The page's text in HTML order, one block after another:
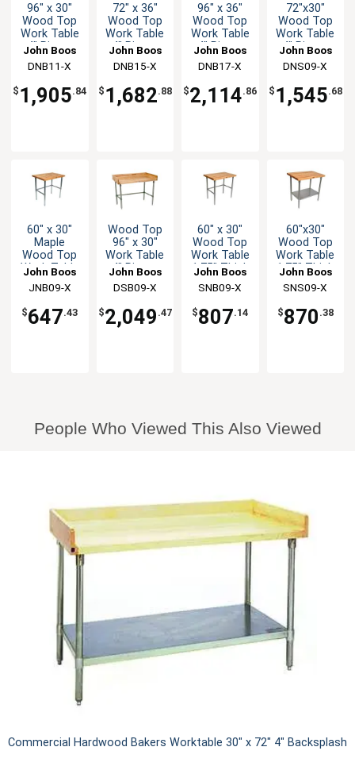
96" x 30"
Wood Top
Work Table
4" Risers
Bracing
John Boos
DNB11-X
$ 1,905.84
72" x 36"
Wood Top
Work Table
4" Risers
Bracing
John Boos
DNB15-X
$ 1,682.88
96" x 36"
Wood Top
Work Table
4" Risers
Bracing
John Boos
DNB17-X
$2,114.86
72"x30"
Wood Top
Work Table
4" Risers
Undershelf
John Boos
DNS09-X
$ 1,545.68
60" x 30"
Maple
Wood Top
Work Table
Galvanized
Bracing
John Boos
JNB09-X
$647.43
Wood Top
96" x 30"
Work Table
4" Risers
Stainless
Bracing
John Boos
DSB09-X
$2,049 .47
60" x 30"
Wood Top
Work Table
1.75" Thick
Bracing
John Boos
SNB09-X
$807.14
60"x30"
Wood Top
Work Table
1.75" Thick
Undershelf
John Boos
SNS09-X
$870 .38
People Who Viewed This Also Viewed
Commercial Hardwood Bakers Worktable 30" x 72" 4" Backsplash